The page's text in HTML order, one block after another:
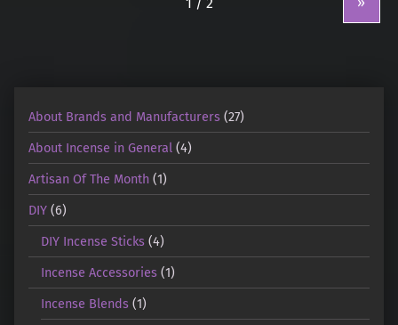
About Brands and Manufacturers (27)
About Incense in General (4)
Artisan Of The Month (1)
DIY (6)
DIY Incense Sticks (4)
Incense Accessories (1)
Incense Blends (1)